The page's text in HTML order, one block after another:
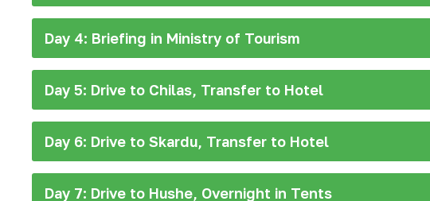
Day 4: Briefing in Ministry of Tourism
Day 5: Drive to Chilas, Transfer to Hotel
Day 6: Drive to Skardu, Transfer to Hotel
Day 7: Drive to Hushe, Overnight in Tents